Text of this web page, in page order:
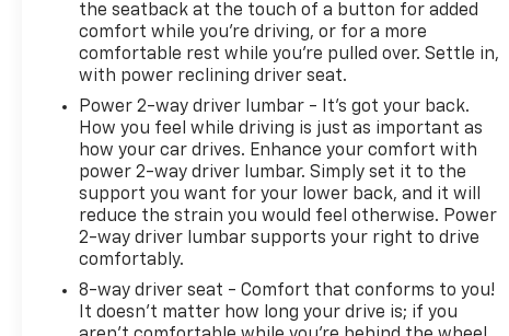
the seatback at the touch of a button for added
comfort while you’re driving, or for a more
comfortable rest while you’re pulled over. Settle in,
with power reclining driver seat.
Power 2-way driver lumbar - It’s got your back.
How you feel while driving is just as important as
how your car drives. Enhance your comfort with
power 2-way driver lumbar. Simply set it to the
support you want for your lower back, and it will
reduce the strain you would feel otherwise. Power
2-way driver lumbar supports your right to drive
comfortably.
8-way driver seat - Comfort that conforms to you!
It doesn't matter how long your drive is; if you